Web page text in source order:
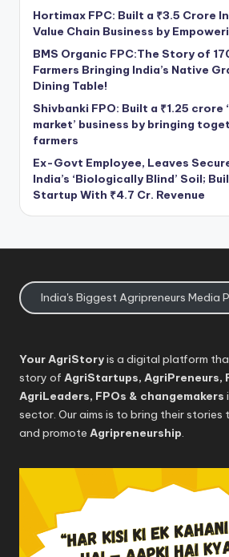
Hortimax FPC: Built a ₹3.5 Crore
Value Chain Business by
BMS Organic FPC:The Story of
Farmers Bringing India’s Native
Dining Table!
Shivbanki FPO: Built a ₹1.25
market’ business by bringing
farmers
Ex-Govt Employee, Leaves
India’s ‘Biologically Blind’ Soil;
Startup With ₹4.7 Cr. Revenue
India's Biggest Agripreneurs Media
Your AgriStoryis a digital platform
story of AgriStartups, AgriPreneurs,
AgriLeaders, FPOs & changemakers
sector. Our aims is to bring their stories
and promote Agripreneurship.